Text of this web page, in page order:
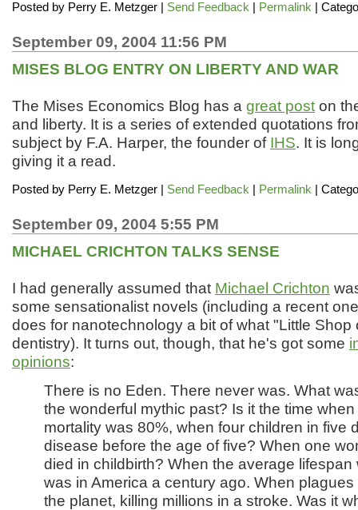
Posted by Perry E. Metzger Send Feedback Permalink |
September 09, 2004 11:56 PM
MISES BLOG ENTRY ON LIBERTY AND WAR
The Mises Economics Blog has a great post on
and liberty. It is a series of extended quotations
subject by F.A. Harper, the founder of IHS. It is
giving it a read.
Posted by Perry E. Metzger Send Feedback Permalink |
September 09, 2004 5:55 PM
MICHAEL CRICHTON TALKS SENSE
I had generally assumed that Michael Crichton
some sensationalist novels (including a recent
does for nanotechnology a bit of what "Little Shop
dentistry). It turns out, though, that he's got some
opinions:
There is no Eden. There never was. What
the wonderful mythic past? Is it the time
mortality was 80%, when four children in five
disease before the age of five? When one
died in childbirth? When the average lifespan
was in America a century ago. When
the planet, killing millions in a stroke. Was it